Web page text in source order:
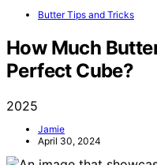
Butter Tips and Tricks
How Much
Perfect Cube?
2025
Jamie
April 30, 2024